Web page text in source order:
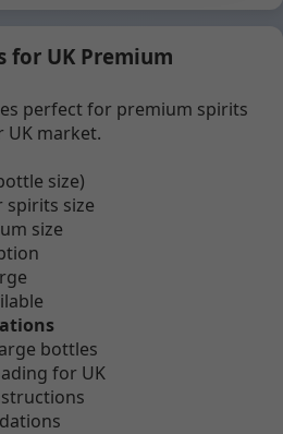
for UK Premium
perfect for premium spirits
UK market.
size)
spirits size
size
bottles
for UK